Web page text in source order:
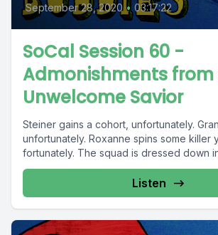
September 28, 2020 • 03:17:22
SoCal Session 60 -
Admonishments from
Unwelcome Savior
Steiner gains a cohort, unfortunately.
unfortunately. Roxanne spins some killer
fortunately. The squad is dressed down
Listen